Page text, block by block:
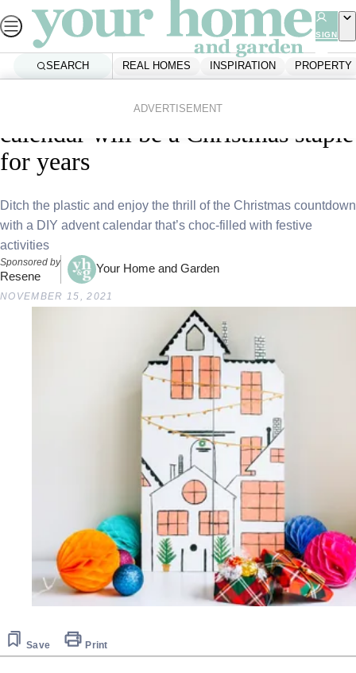
to
content
SIGN
SEARCH REAL HOMES INSPIRATION PROPERTY
ADVERTISEMENT
This charming DIY advent
calendar will be a Christmas staple
for years
Ditch the plastic and enjoy the thrill of the Christmas countdown
with a DIY advent calendar that’s choc-filled with festive
activities
Sponsored by
Resene
Your Home and Garden
NOVEMBER 15, 2021
Save Print